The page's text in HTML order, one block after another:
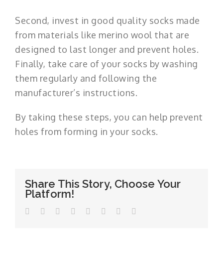
Second, invest in good quality socks made
from materials like merino wool that are
designed to last longer and prevent holes.
Finally, take care of your socks by washing
them regularly and following the
manufacturer’s instructions.
By taking these steps, you can help prevent
holes from forming in your socks.
Share This Story, Choose Your
Platform!
Facebook
TwitterLinkedInWhatsApp
TumblrPinterest